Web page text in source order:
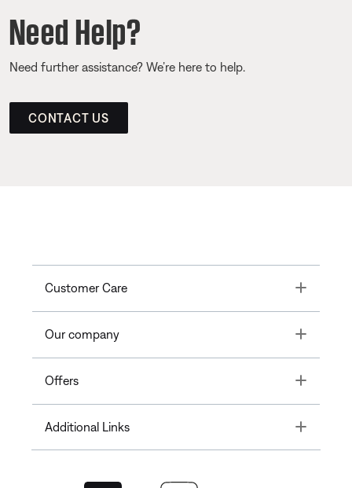
Need Help?
Need further assistance? We’re here to help.
CONTACT US
Customer Care Toggle
Our company Toggle
Offers Toggle
Additional Links Toggle